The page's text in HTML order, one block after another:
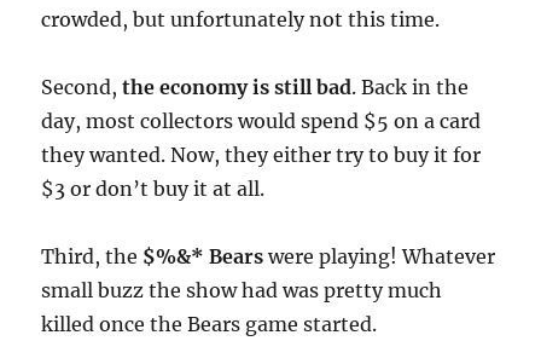
crowded, but unfortunately not this time.
Second,the economy is still bad. Back in the
day, most collectors would spend $5 on a card
they wanted. Now, they either try to buy it for
$3 or don’t buy it at all.
Third, the $%&* Bears were playing! Whatever
small buzz the show had was pretty much
killed once the Bears game started.